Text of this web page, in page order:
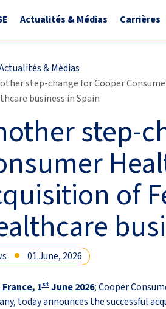
Actualités & Médias Carrières
& Médias
step-change for Cooper
business in Spain
step-
of
01 June, 2026
1stJune 2026; Cooper
today announces the successful